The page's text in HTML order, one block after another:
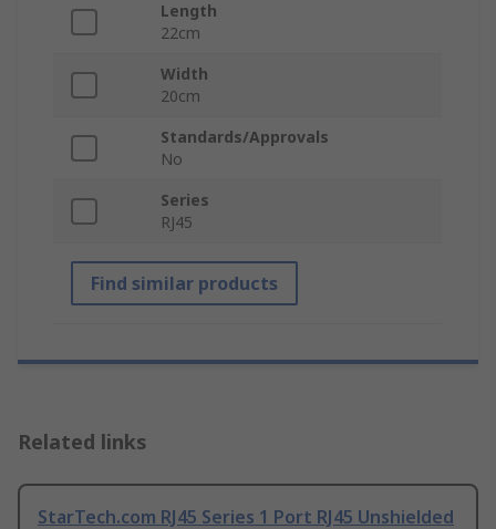
Length
22cm
Width
20cm
Standards/Approvals
No
Series
RJ45
Find similar products
Related links
StarTech.com RJ45 Series 1 Port RJ45 Unshielded